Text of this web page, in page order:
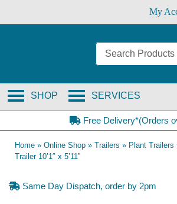
My
SERVICES
SHOP
Free Delivery*(Orders
Home » Online Shop » Trailers » Plant Trailers
Trailer 10’1″ x 5’11”
Same Day Dispatch, order by 2pm